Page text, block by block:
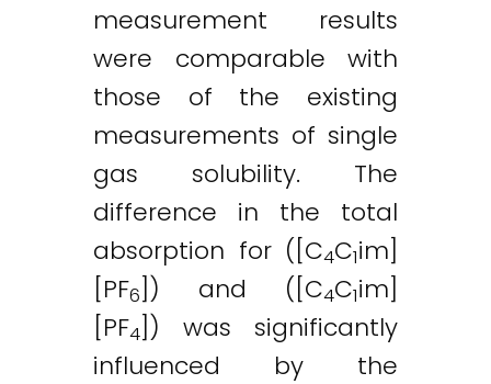
measurement results
were comparable with
those of the existing
measurements of single
gas solubility. The
difference in the total
absorption for ([C4C1im]
[PF6]) and ([C4C1im]
[PF4]) was significantly
influenced by the